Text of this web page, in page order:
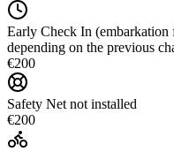
Early Check In (embarkation
depending on the previous
€200
Safety Net not installed
€200